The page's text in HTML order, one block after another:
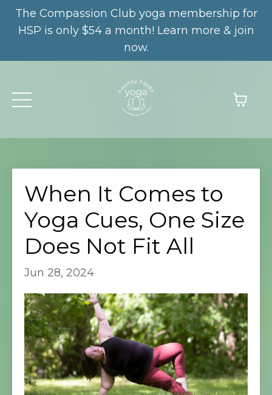
The Compassion Club yoga membership for
HSP is only $54 a month! Learn more & join
now.
When It Comes to
Yoga Cues, One Size
Does Not Fit All
Jun 28, 2024